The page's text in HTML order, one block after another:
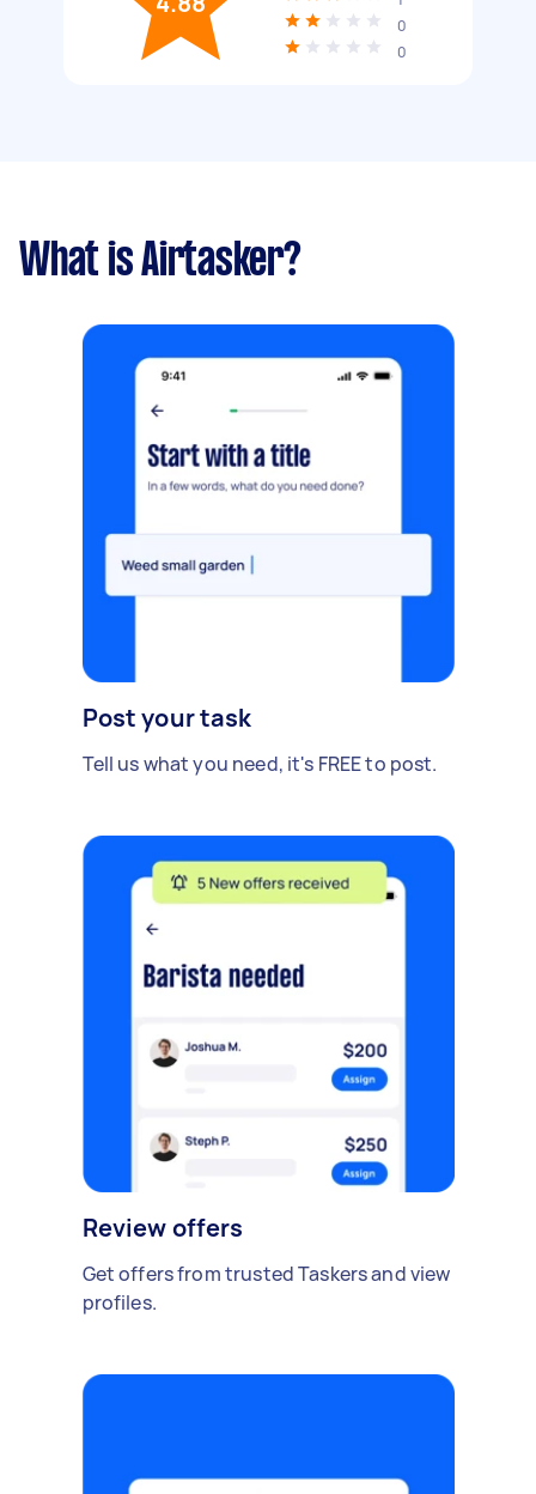
0
0
What is Airtasker?
Post your task
Tell us what you need, it's FREE to post.
Review offers
Get offers from trusted Taskers and view
profiles.